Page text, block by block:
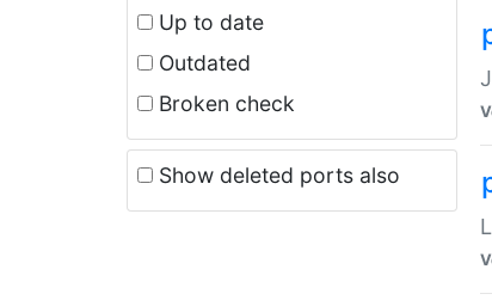
Up to date
Outdated
Broken check
Show deleted ports also